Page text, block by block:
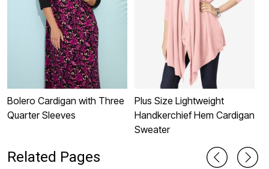
Bolero Cardigan with Three
Quarter Sleeves
Plus Size Lightweight
Handkerchief Hem Cardigan
Sweater
Related Pages